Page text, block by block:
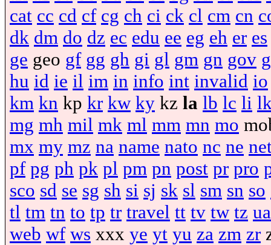
cat cc cd cf cg ch ci ck cl cm cn
dk dm do dz ec edu ee eg eh er es
ge geo gf gg gh gi gl gm gn gov
hu id ie il im in info int invalid io
km kn kp kr kw ky kz la lb lc li
mg mh mil mk ml mm mn mo
mx my mz na name nato nc ne
pf pg ph pk pl pm pn post pr pro
sco sd se sg sh si sj sk sl sm sn so
tl tm tn to tp tr travel tt tv tw tz ua
web wf ws xxx ye yt yu za zm zr